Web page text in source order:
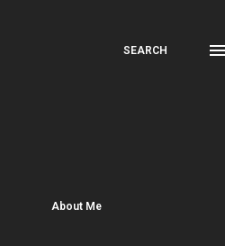
SEARCH
About Me